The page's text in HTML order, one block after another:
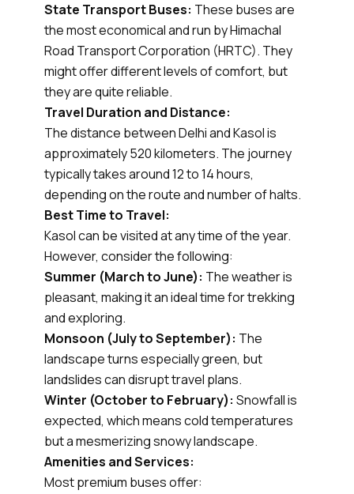
State Transport Buses: These buses are
the most economical and run by Himachal
Road Transport Corporation (HRTC). They
might offer different levels of comfort, but
they are quite reliable.
Travel Duration and Distance:
The distance between Delhi and Kasol is
approximately 520 kilometers. The journey
typically takes around 12 to 14 hours,
depending on the route and number of halts.
Best Time to Travel:
Kasol can be visited at any time of the year.
However, consider the following:
Summer (March to June): The weather is
pleasant, making it an ideal time for trekking
and exploring.
Monsoon (July to September): The
landscape turns especially green, but
landslides can disrupt travel plans.
Winter (October to February): Snowfall is
expected, which means cold temperatures
but a mesmerizing snowy landscape.
Amenities and Services:
Most premium buses offer: